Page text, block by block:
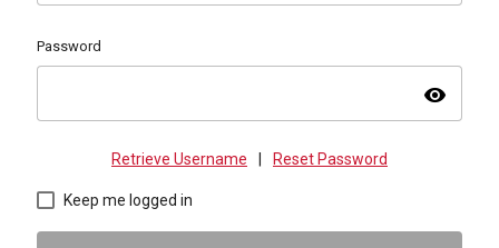
Password
visibility
Retrieve Username Reset Password
Keep me logged in